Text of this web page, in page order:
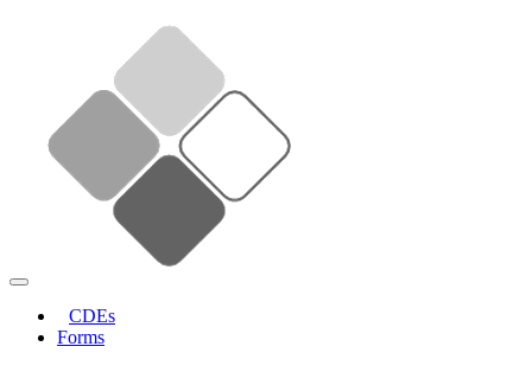
CDEs
Forms